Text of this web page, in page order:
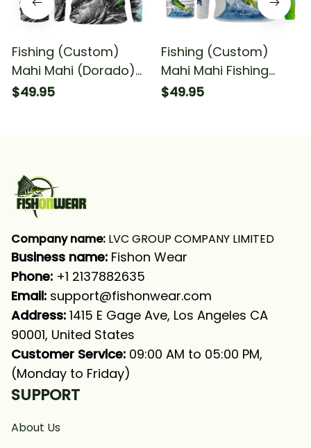
Fishing (Custom)
Mahi Mahi (Dorado)
Fishing Scales Fishing
$49.95
Fishing (Custom)
Mahi Mahi Fishing
Dorado Scales Fishing
$49.95
Company name: LVC GROUP COMPANY LIMITED
Business name: Fishon Wear
Phone: +1 2137882635
Email: support@fishonwear.com
Address: 1415 E Gage Ave, Los Angeles CA
90001, United States
Customer Service: 09:00 AM to 05:00 PM,
(Monday to Friday)
SUPPORT
About Us